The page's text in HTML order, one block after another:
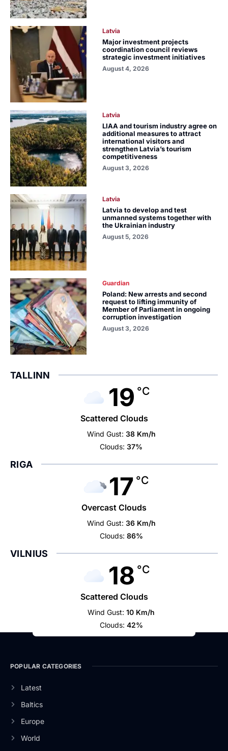
Latvia
Major investment projects
coordination council reviews
strategic investment initiatives
August 4, 2026
Latvia
LIAA and tourism industry agree on
additional measures to attract
international visitors and
strengthen Latvia’s tourism
competitiveness
August 3, 2026
Latvia
Latvia to develop and test
unmanned systems together with
the Ukrainian industry
August 5, 2026
Guardian
Poland: New arrests and second
request to lifting immunity of
Member of Parliament in ongoing
corruption investigation
August 3, 2026
TALLINN
19 °C
Scattered Clouds
Wind Gust: 38 Km/h
Clouds: 37%
RIGA
17 °C
Overcast Clouds
Wind Gust: 36 Km/h
Clouds: 86%
VILNIUS
18 °C
Scattered Clouds
Wind Gust: 10 Km/h
Clouds: 42%
POPULAR CATEGORIES
Latest
Baltics
Europe
World